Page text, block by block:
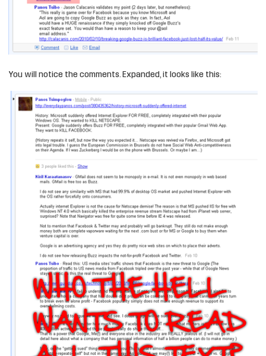
You will notice the comments. Expanded, it looks like this: